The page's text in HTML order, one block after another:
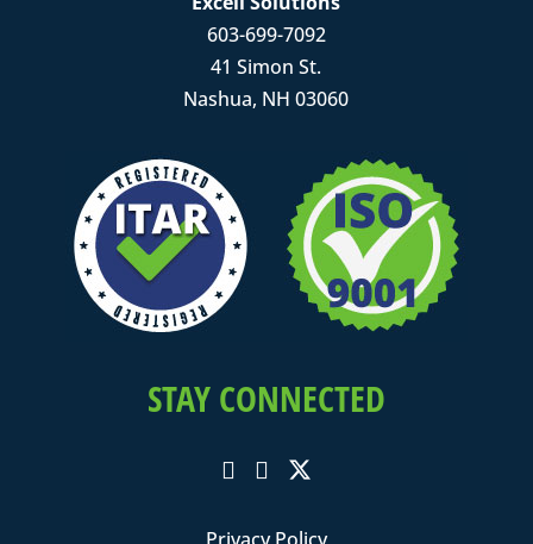
603-699-7092
41 Simon St.
Nashua, NH 03060
STAY CONNECTED